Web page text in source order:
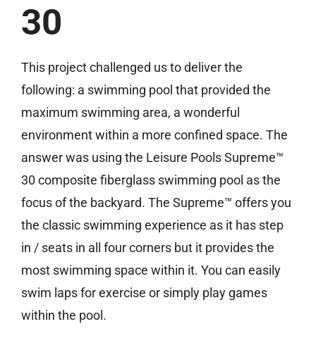
30
This project challenged us to deliver the
following: a swimming pool that provided the
maximum swimming area, a wonderful
environment within a more confined space. The
answer was using the Leisure Pools Supreme™
30 composite fiberglass swimming pool as the
focus of the backyard. The Supreme™ offers you
the classic swimming experience as it has step
in / seats in all four corners but it provides the
most swimming space within it. You can easily
swim laps for exercise or simply play games
within the pool.